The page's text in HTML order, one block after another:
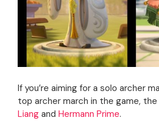
If you’re aiming for a solo archer
top archer march in the game,
Liang and Hermann Prime.